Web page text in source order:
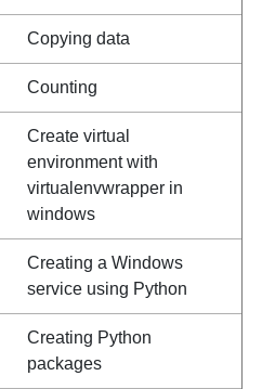
Copying data
Counting
Create virtual
environment with
virtualenvwrapper in
windows
Creating a Windows
service using Python
Creating Python
packages